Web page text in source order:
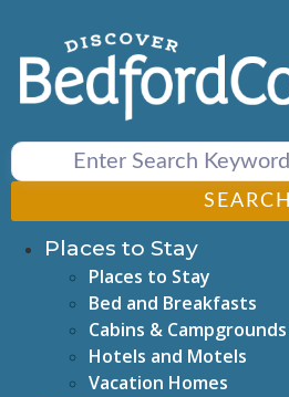
content
SEARCH
Places to Stay
Places to Stay
Bed and Breakfasts
Cabins & Campgrounds
Hotels and Motels
Vacation Homes